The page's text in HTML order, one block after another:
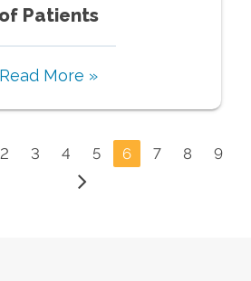
of Patients
Read More »
2 3 4 5 6 7 8 9